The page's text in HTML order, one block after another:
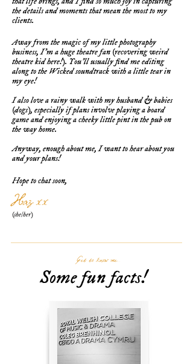
the details and moments that mean the most to my
clients.
Away from the magic of my little photography
business, I'm a huge theatre fan (recovering weird
theatre kid here!). You'll usually find me editing
along to the Wicked soundtrack with a little tear in
my eye!
I also love a rainy walk with my husband & babies
(dogs), especially if plans involve playing a board
game and enjoying a cheeky little pint in the pub on
the way home.
Anyway, enough about me, I want to hear about you
and your plans!
Hope to chat soon,
Haz xx
(she/her)
Get to know me...
Some fun facts!